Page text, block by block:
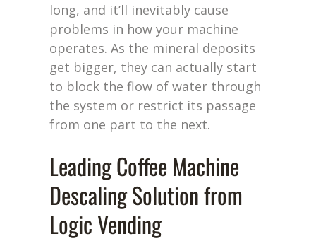
long, and it’ll inevitably cause
problems in how your machine
operates. As the mineral deposits
get bigger, they can actually start
to block the flow of water through
the system or restrict its passage
from one part to the next.
Leading Coffee Machine
Descaling Solution from
Logic Vending